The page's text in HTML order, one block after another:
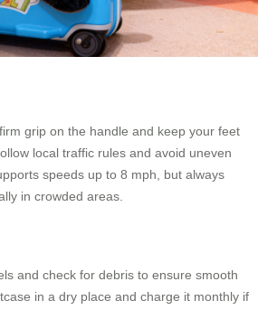
grip on the handle and keep your feet
local traffic rules and avoid uneven
speeds up to 8 mph, but always
in crowded areas.
and check for debris to ensure smooth
in a dry place and charge it monthly if